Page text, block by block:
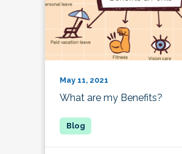
May 11, 2021
What are my Benefits?